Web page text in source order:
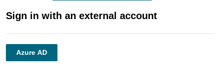
Sign in with an external account
Azure AD